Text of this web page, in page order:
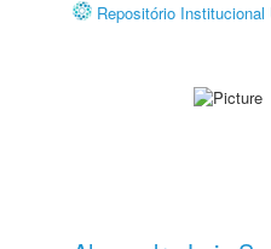
Repositório Institucional